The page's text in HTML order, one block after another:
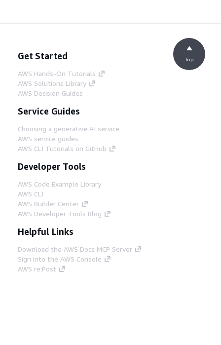
Get Started
AWS Hands-On Tutorials
AWS Solutions Library
AWS Decision Guides
Service Guides
Choosing a generative AI service
AWS service guides
AWS CLI Tutorials on GitHub
Developer Tools
AWS Code Example Library
AWS CLI
AWS Builder Center
AWS Developer Tools Blog
Helpful Links
Download the AWS Docs MCP Server
Sign into the AWS Console
AWS re:Post
Top